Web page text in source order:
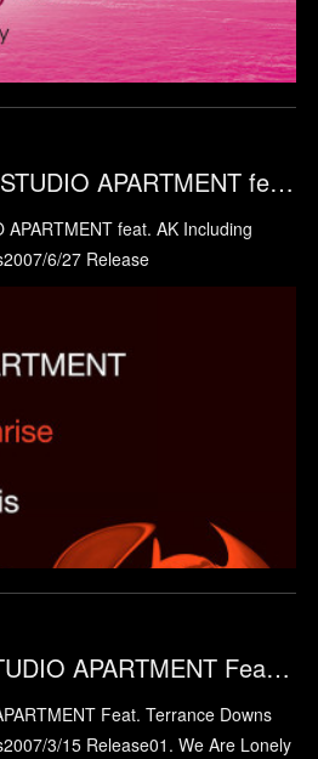
Beautiful Sunrise / STUDIO APARTMENT feat. AK
feat. AK Including
6/27 Release
We Are Lonely / STUDIO APARTMENT Feat. Terrance Downs
Feat. Terrance Downs
3/15 Release01. We Are Lonely